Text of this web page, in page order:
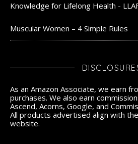
Knowledge for Lifelong Health -
Muscular Women – 4 Simple Rules
As an Amazon Associate, we earn
purchases. We also earn
Ascend, Acorns, Google, and
All products advertised align with
website.